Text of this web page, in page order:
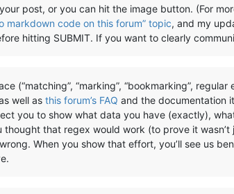
post, or you can hit the image button. (For
markdown code on this forum” topic, and my
hitting SUBMIT. If you want to clearly
(“matching”, “marking”, “bookmarking”,
well asthis forum’s FAQ and the documentation
you to show what data you have (exactly),
thought that regex would work (to prove it
When you show that effort, you’ll see us